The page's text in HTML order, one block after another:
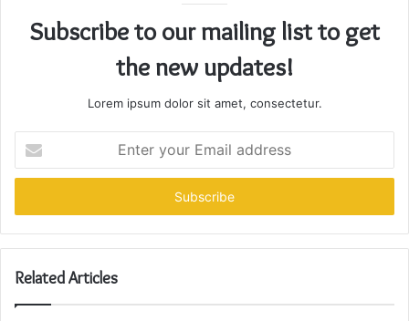
Subscribe to our mailing list to get
the new updates!
Lorem ipsum dolor sit amet, consectetur.
your
Email
Related Articles